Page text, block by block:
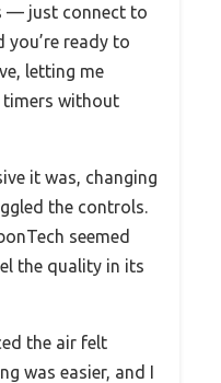
— just connect to
you’re ready to
letting me
timers without
it was, changing
the controls.
seemed
the quality in its
the air felt
was easier, and I